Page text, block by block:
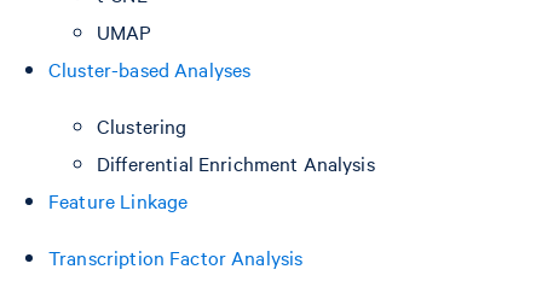
UMAP
Cluster-based Analyses
Clustering
Differential Enrichment Analysis
Feature Linkage
Transcription Factor Analysis